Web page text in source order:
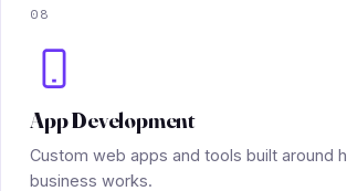
08
App Development
Custom web apps and tools built around
business works.